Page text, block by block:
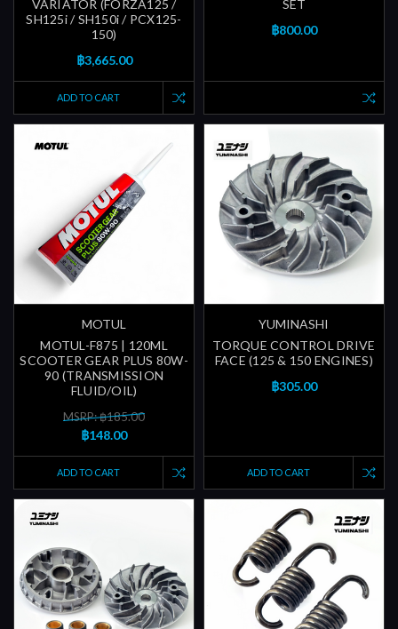
VARIATOR (FORZA125 /
SH125i / SH150i / PCX125-
150)
฿3,665.00
ADD TO CART
SET
฿800.00
MOTUL
MOTUL-F875 | 120ML
SCOOTER GEAR PLUS 80W-
90 (TRANSMISSION
FLUID/OIL)
MSRP: ฿185.00
฿148.00
ADD TO CART
YUMINASHI
TORQUE CONTROL DRIVE
FACE (125 & 150 ENGINES)
฿305.00
ADD TO CART